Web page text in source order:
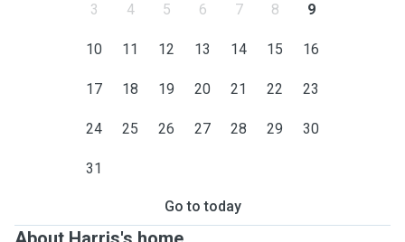
3 4 5 6 7 8 9
10 11 12 13 14 15 16
17 18 19 20 21 22 23
24 25 26 27 28 29 30
31
Go to today